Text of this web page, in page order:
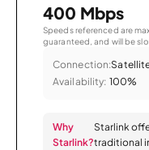
400 Mbps
Speeds referenced are
guaranteed, and will be
Connection:
Availability: 100%
Why
Starlink?
Starlink
traditional